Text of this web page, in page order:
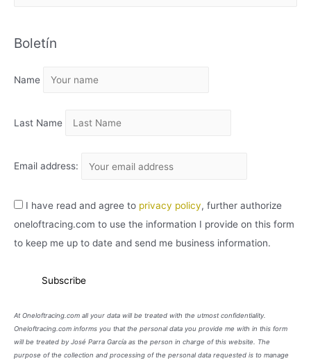
H
V
Boletín
Name
Last Name
Email address:
I have read and agree to privacy policy, further authorize
oneloftracing.com to use the information I provide on this form
to keep me up to date and send me business information.
At Oneloftracing.com all your data will be treated with the utmost confidentiality.
Oneloftracing.com informs you that the personal data you provide me with in this form
will be treated by José Parra García as the person in charge of this website. The
purpose of the collection and processing of the personal data requested is to manage